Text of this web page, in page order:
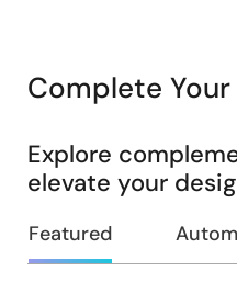
Complete Your
Explore
elevate your
Featured